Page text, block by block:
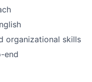
organizational skills
end